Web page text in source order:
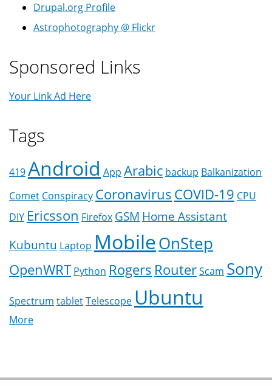
Drupal.org Profile
Astrophotography @ Flickr
Sponsored Links
Your Link Ad Here
Tags
419Android App Arabic backup Balkanization
Comet Conspiracy CoronavirusCOVID-19 CPU
DIY Ericsson Firefox GSM Home Assistant
Kubuntu Laptop MobileOnStep
OpenWRT Python Rogers RouterScam Sony
Spectrum tabletTelescope Ubuntu
More